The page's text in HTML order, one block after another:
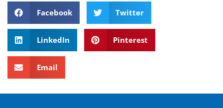
Facebook Twitter
LinkedIn Pinterest
Email